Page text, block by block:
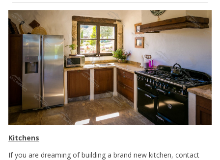
Kitchens
If you are dreaming of building a brand new kitchen, contact